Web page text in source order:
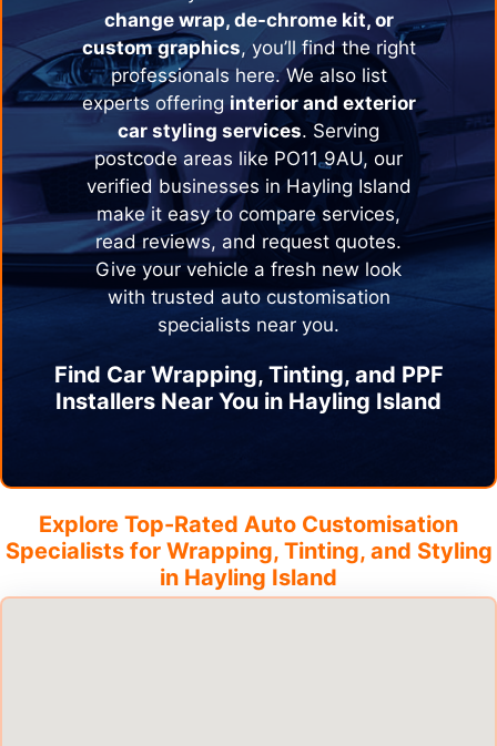
change wrap, de-chrome kit, or
custom graphics, you’ll find the right
professionals here. We also list
experts offering interior and exterior
car styling services. Serving
postcode areas like PO11 9AU, our
verified businesses in Hayling Island
make it easy to compare services,
read reviews, and request quotes.
Give your vehicle a fresh new look
with trusted auto customisation
specialists near you.
Find Car Wrapping, Tinting, and PPF
Installers Near You in Hayling Island
Explore Top-Rated Auto Customisation
Specialists for Wrapping, Tinting, and Styling
in Hayling Island